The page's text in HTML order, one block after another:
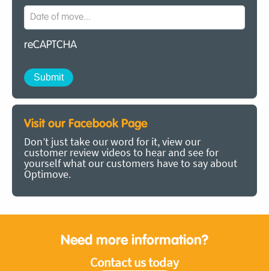
reCAPTCHA
Visit our Facebook Page
Don’t just take our word for it, view our
customer review videos to hear and see for
yourself what our customers have to say about
Optimove.
Need more information?
Contact us today